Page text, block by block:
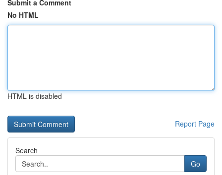
Submit a Comment
No HTML
HTML is disabled
Report Page
Search
Go